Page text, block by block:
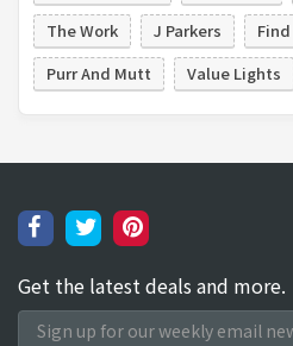
The Work
J Parkers
Purr And Mutt
Value Lights
Get the latest deals and more.